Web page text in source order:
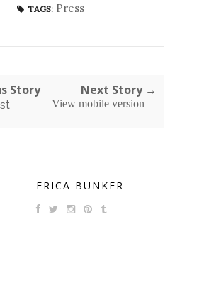
TAGS: Press
Story Next Story →
View mobile version
ERICA BUNKER